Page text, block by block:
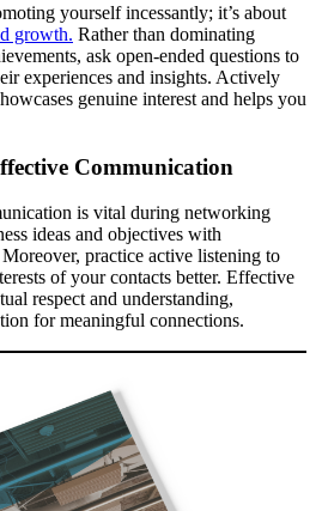
yourself incessantly; it’s about
growth. Rather than dominating
ask open-ended questions to
experiences and insights. Actively
genuine interest and helps you
Communication
is vital during networking
ideas and objectives with
practice active listening to
of your contacts better. Effective
respect and understanding,
for meaningful connections.